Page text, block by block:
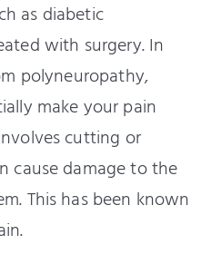
as diabetic
with surgery. In
polyneuropathy,
make your pain
cutting or
cause damage to the
This has been known